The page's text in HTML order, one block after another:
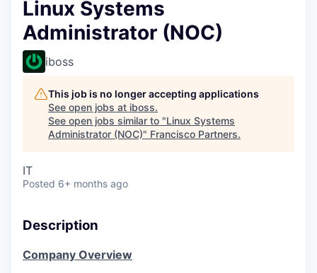
Linux Systems
Administrator (NOC)
iboss
This job is no longer accepting applications
See open jobs at iboss.
See open jobs similar to "Linux Systems
Administrator (NOC)" Francisco Partners.
IT
Posted 6+ months ago
Description
Company Overview